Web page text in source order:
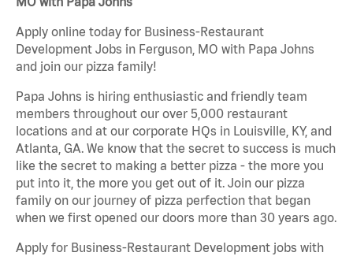
Apply online today for Business-Restaurant
Development Jobs in Ferguson, MO with Papa Johns
and join our pizza family!
Papa Johns is hiring enthusiastic and friendly team
members throughout our over 5,000 restaurant
locations and at our corporate HQs in Louisville, KY, and
Atlanta, GA. We know that the secret to success is much
like the secret to making a better pizza - the more you
put into it, the more you get out of it. Join our pizza
family on our journey of pizza perfection that began
when we first opened our doors more than 30 years ago.
Apply for Business-Restaurant Development jobs with